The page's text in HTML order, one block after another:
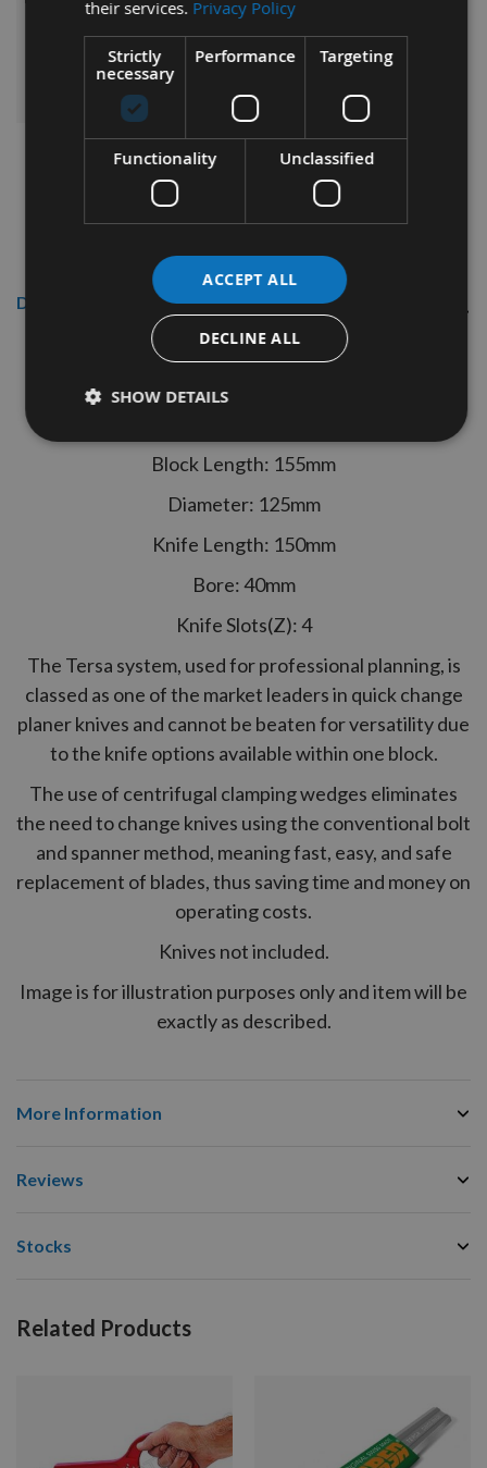
Sub Total:£547.56
ADD ALL ITEMS TO BASKET
Description
125 x 150mm Genuine TERSA R2000
Block Length: 155mm
Diameter: 125mm
Knife Length: 150mm
Bore: 40mm
Knife Slots(Z): 4
The Tersa system, used for professional planning, is
classed as one of the market leaders in quick change
planer knives and cannot be beaten for versatility due
to the knife options available within one block.
The use of centrifugal clamping wedges eliminates
the need to change knives using the conventional bolt
and spanner method, meaning fast, easy, and safe
replacement of blades, thus saving time and money on
operating costs.
Knives not included.
Image is for illustration purposes only and item will be
exactly as described.
More Information
Reviews
Stocks
Related Products
their services. Privacy Policy
Strictly
necessary
Performance Targeting
Functionality Unclassified
ACCEPT ALL
DECLINE ALL
SHOW DETAILS